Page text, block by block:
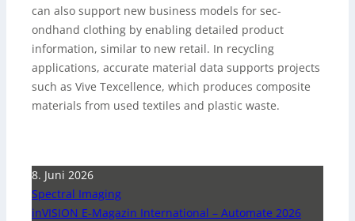
can also support new business models for sec-
ondhand clothing by enabling detailed product
information, similar to new retail. In recycling
applications, accurate material data supports projects
such as Vive Texcellence, which produces composite
materials from used textiles and plastic waste.
8. Juni 2026
Spectral Imaging
inVISION E-Magazin International – Automate 2026